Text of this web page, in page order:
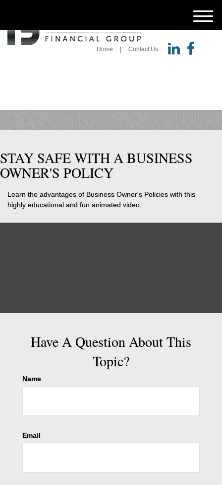
Home Contact Us
M
e
STAY SAFE WITH A BUSINESS
OWNER'S POLICY
Learn the advantages of Business Owner's Policies with this
highly educational and fun animated video.
Have A Question About This
Topic?
Name
Email